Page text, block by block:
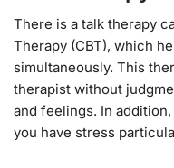
There is a talk therapy
Therapy (CBT), which
simultaneously. This
therapist without
and feelings. In
you have stress